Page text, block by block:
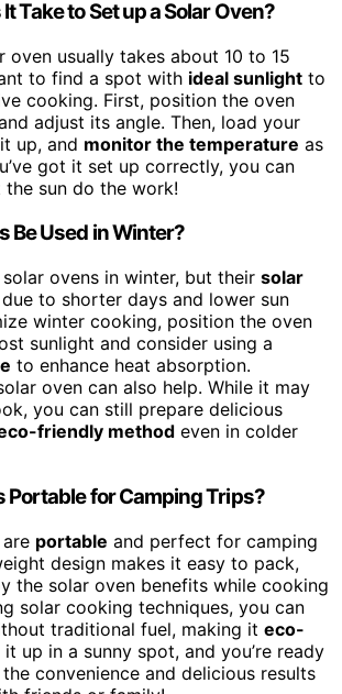
Take to Set up a Solar Oven?
oven usually takes about 10 to 15
to find a spot with ideal sunlight to
cooking. First, position the oven
adjust its angle. Then, load your
up, and monitor the temperature as
got it set up correctly, you can
sun do the work!
Be Used in Winter?
ovens in winter, but their solar
to shorter days and lower sun
winter cooking, position the oven
sunlight and consider using a
to enhance heat absorption.
oven can also help. While it may
you can still prepare delicious
friendly method even in colder
Portable for Camping Trips?
are portable and perfect for camping
design makes it easy to pack,
the solar oven benefits while cooking
solar cooking techniques, you can
traditional fuel, making it eco-
up in a sunny spot, and you’re ready
convenience and delicious results